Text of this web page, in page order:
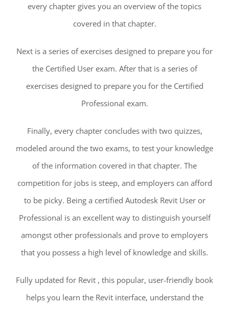
every chapter gives you an overview of the topics
covered in that chapter.
Next is a series of exercises designed to prepare you for
the Certified User exam. After that is a series of
exercises designed to prepare you for the Certified
Professional exam.
Finally, every chapter concludes with two quizzes,
modeled around the two exams, to test your knowledge
of the information covered in that chapter. The
competition for jobs is steep, and employers can afford
to be picky. Being a certified Autodesk Revit User or
Professional is an excellent way to distinguish yourself
amongst other professionals and prove to employers
that you possess a high level of knowledge and skills.
Fully updated for Revit , this popular, user-friendly book
helps you learn the Revit interface, understand the